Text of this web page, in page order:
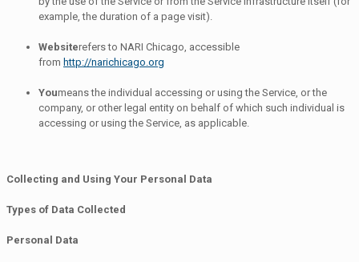
example, the duration of a page visit).
Websiterefers to NARI Chicago, accessible
from http://narichicago.org
Youmeans the individual accessing or using the Service, or the
company, or other legal entity on behalf of which such individual is
accessing or using the Service, as applicable.
Collecting and Using Your Personal Data
Types of Data Collected
Personal Data